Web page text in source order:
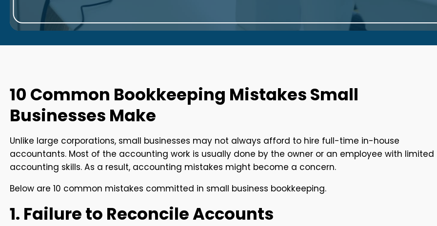
10 Common Bookkeeping Mistakes Small
Businesses Make
Unlike large corporations, small businesses may not always afford to hire full-time in-house
accountants. Most of the accounting work is usually done by the owner or an employee with limited
accounting skills. As a result, accounting mistakes might become a concern.
Below are 10 common mistakes committed in small business bookkeeping.
1. Failure to Reconcile Accounts